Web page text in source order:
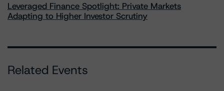
Leveraged Finance Spotlight: Private Markets
Adapting to Higher Investor Scrutiny
Related Events